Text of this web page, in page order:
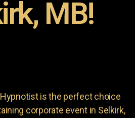
MB!
is the perfect choice
corporate event in Selkirk,